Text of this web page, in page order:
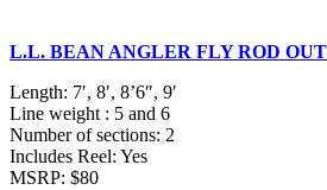
L.L. BEAN ANGLER FLY ROD
Length: 7′, 8′, 8’6″, 9′
Line weight : 5 and 6
Number of sections: 2
Includes Reel: Yes
MSRP: $80